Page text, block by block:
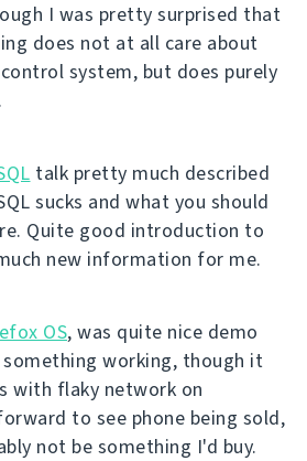
I was pretty surprised that
does not at all care about
system, but does purely
talk pretty much described
sucks and what you should
Quite good introduction to
new information for me.
OS, was quite nice demo
working, though it
with flaky network on
to see phone being sold,
not be something I'd buy.